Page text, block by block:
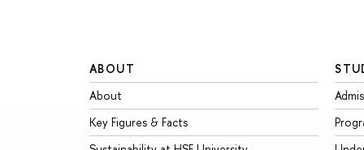
ABOUT
About
Key Figures & Facts